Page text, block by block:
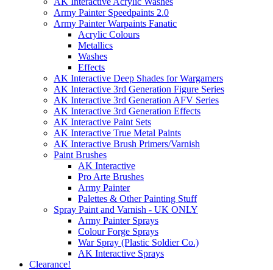
Army Painter Speedpaints 2.0
Army Painter Warpaints Fanatic
Acrylic Colours
Metallics
Washes
Effects
AK Interactive Deep Shades for Wargamers
AK Interactive 3rd Generation Figure Series
AK Interactive 3rd Generation AFV Series
AK Interactive 3rd Generation Effects
AK Interactive Paint Sets
AK Interactive True Metal Paints
AK Interactive Brush Primers/Varnish
Paint Brushes
AK Interactive
Pro Arte Brushes
Army Painter
Palettes & Other Painting Stuff
Spray Paint and Varnish - UK ONLY
Army Painter Sprays
Colour Forge Sprays
War Spray (Plastic Soldier Co.)
AK Interactive Sprays
Clearance!